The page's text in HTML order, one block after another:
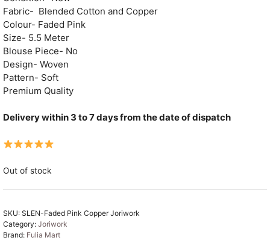
Fabric- Blended Cotton and Copper
Colour- Faded Pink
Size- 5.5 Meter
Blouse Piece- No
Design- Woven
Pattern- Soft
Premium Quality
Delivery within 3 to 7 days from the date of dispatch
Out of stock
SKU: SLEN-Faded Pink Copper Joriwork
Category: Joriwork
Brand: Fulia Mart